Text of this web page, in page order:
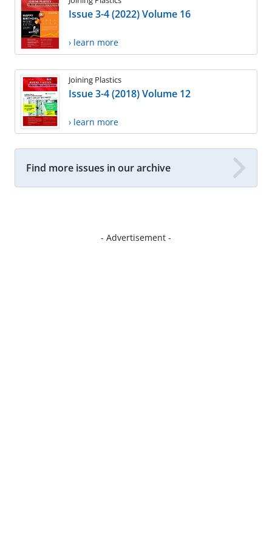
Issue 3-4 (2022) Volume 16
› learn more
Joining Plastics
Issue 3-4 (2018) Volume 12
› learn more
Find more issues in our archive
- Advertisement -